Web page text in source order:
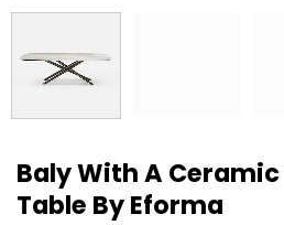
Baly With A
Table By Eforma